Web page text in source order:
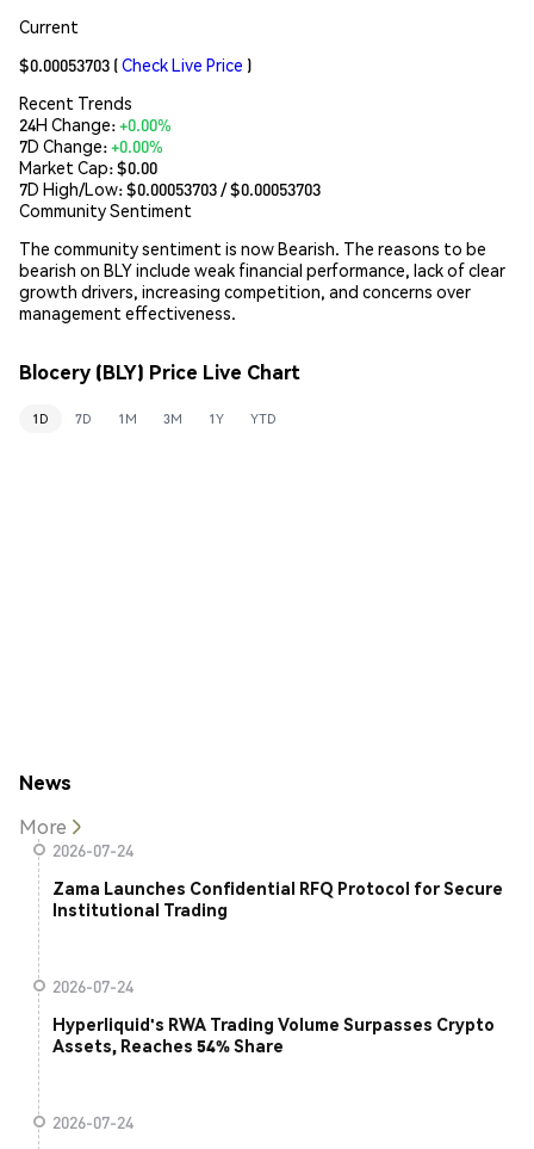
Current
$0.00053703 (Check Live Price )
Recent Trends
24H Change:+0.00%
7D Change:+0.00%
Market Cap:$0.00
7D High/Low: $0.00053703/ $0.00053703
Community Sentiment
The community sentiment is now Bearish. The reasons to be
bearish on BLY include weak financial performance, lack of clear
growth drivers, increasing competition, and concerns over
management effectiveness.
Blocery (BLY) Price Live Chart
1D 7D 1M 3M 1Y YTD
News
More
2026-07-24
Zama Launches Confidential RFQ Protocol for Secure
Institutional Trading
2026-07-24
Hyperliquid's RWA Trading Volume Surpasses Crypto
Assets, Reaches 54% Share
2026-07-24